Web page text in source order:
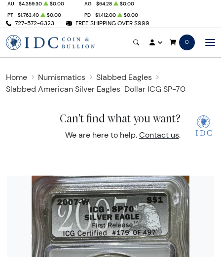
727-572-6323 FREE SHIPPING OVER $999
AU $4,359.30 $0.00 AG $64.28
$0.00
PT
$1,763.40 $0.00 PD $1,412.00 $0.00
0
Home Numismatics
Slabbed Eagles
Slabbed American Silver Eagles Dollar ICG SP-70
Can't find what you want?
We are here to help. Contact us.